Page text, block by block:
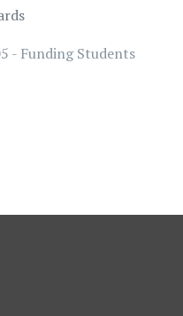
- Funding Students